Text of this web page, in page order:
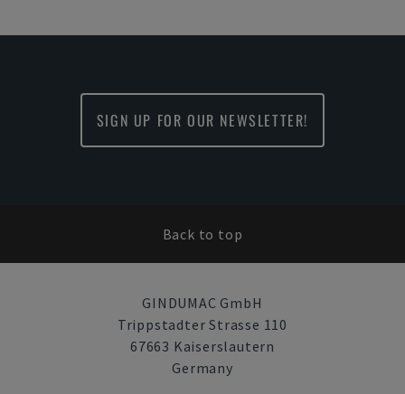
SIGN UP FOR OUR NEWSLETTER!
Back to top
GINDUMAC GmbH
Trippstadter Strasse 110
67663 Kaiserslautern
Germany